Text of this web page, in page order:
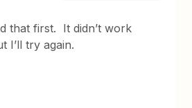
that first. It didn’t work
I’ll try again.